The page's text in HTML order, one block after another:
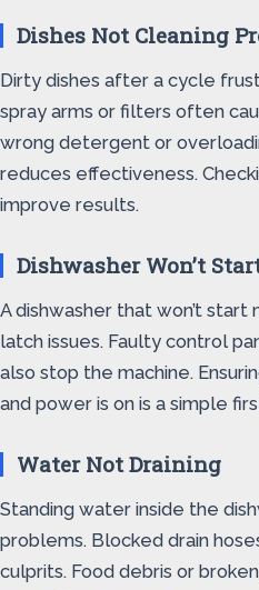
Dishes Not Cleaning
Dirty dishes after a cycle
spray arms or filters often
wrong detergent or
reduces effectiveness.
improve results.
Dishwasher Won’t
A dishwasher that won’t
latch issues. Faulty control
also stop the machine.
and power is on is a simple
Water Not Draining
Standing water inside the
problems. Blocked drain
culprits. Food debris or